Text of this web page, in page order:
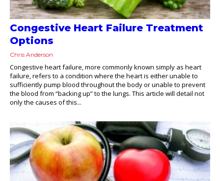
Congestive Heart Failure Treatment
Options
Chris Anderson
Congestive heart failure, more commonly known simply as heart
failure, refers to a condition where the heart is either unable to
sufficiently pump blood throughout the body or unable to prevent
the blood from “backing up” to the lungs. This article will detail not
only the causes of this...